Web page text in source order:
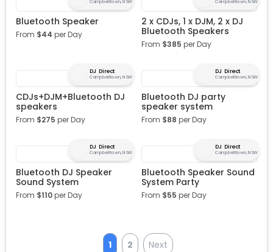
Campbelltown, NSW
Bluetooth Speaker
From $44 per Day
Campbelltown, NSW
2 x CDJs, 1 x DJM, 2 x DJ
Bluetooth Speakers
From $385 per Day
DJ Direct
Campbelltown, NSW
CDJs+DJM+Bluetooth DJ
speakers
From $275 per Day
DJ Direct
Campbelltown, NSW
Bluetooth DJ party
speaker system
From $88 per Day
DJ Direct
Campbelltown, NSW
Bluetooth DJ Speaker
Sound System
From $110per Day
DJ Direct
Campbelltown, NSW
Bluetooth Speaker Sound
System Party
From $55 per Day
1 2 Next